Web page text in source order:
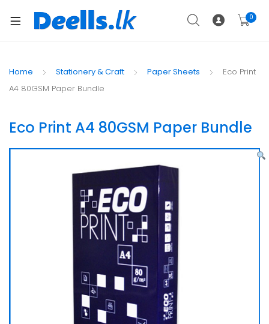
0
Home Stationery & Craft Paper Sheets
Eco Print
A4 80GSM Paper Bundle
Eco Print A4 80GSM Paper Bundle